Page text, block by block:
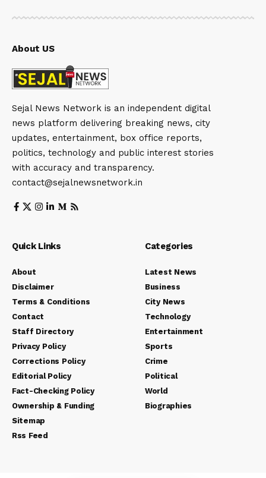
About US
Sejal News Network is an independent digital
news platform delivering breaking news, city
updates, entertainment, box office reports,
politics, technology and public interest stories
with accuracy and transparency.
contact@sejalnewsnetwork.in
Quick Links
About
Disclaimer
Terms & Conditions
Contact
Staff Directory
Privacy Policy
Corrections Policy
Editorial Policy
Fact-Checking Policy
Ownership & Funding
Sitemap
Rss Feed
Categories
Latest News
Business
City News
Technology
Entertainment
Sports
Crime
Political
World
Biographies